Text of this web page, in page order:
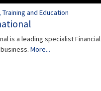
and Education
is a leading specialist Financial
More...